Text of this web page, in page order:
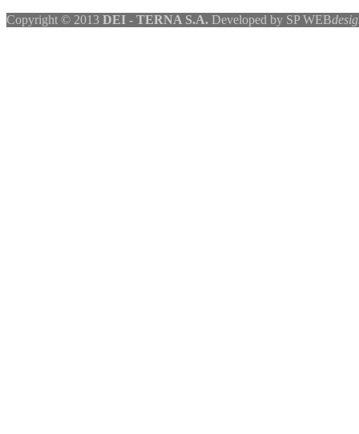
Copyright © 2013 DEI - TERNA S.A. Developed by SP WEB